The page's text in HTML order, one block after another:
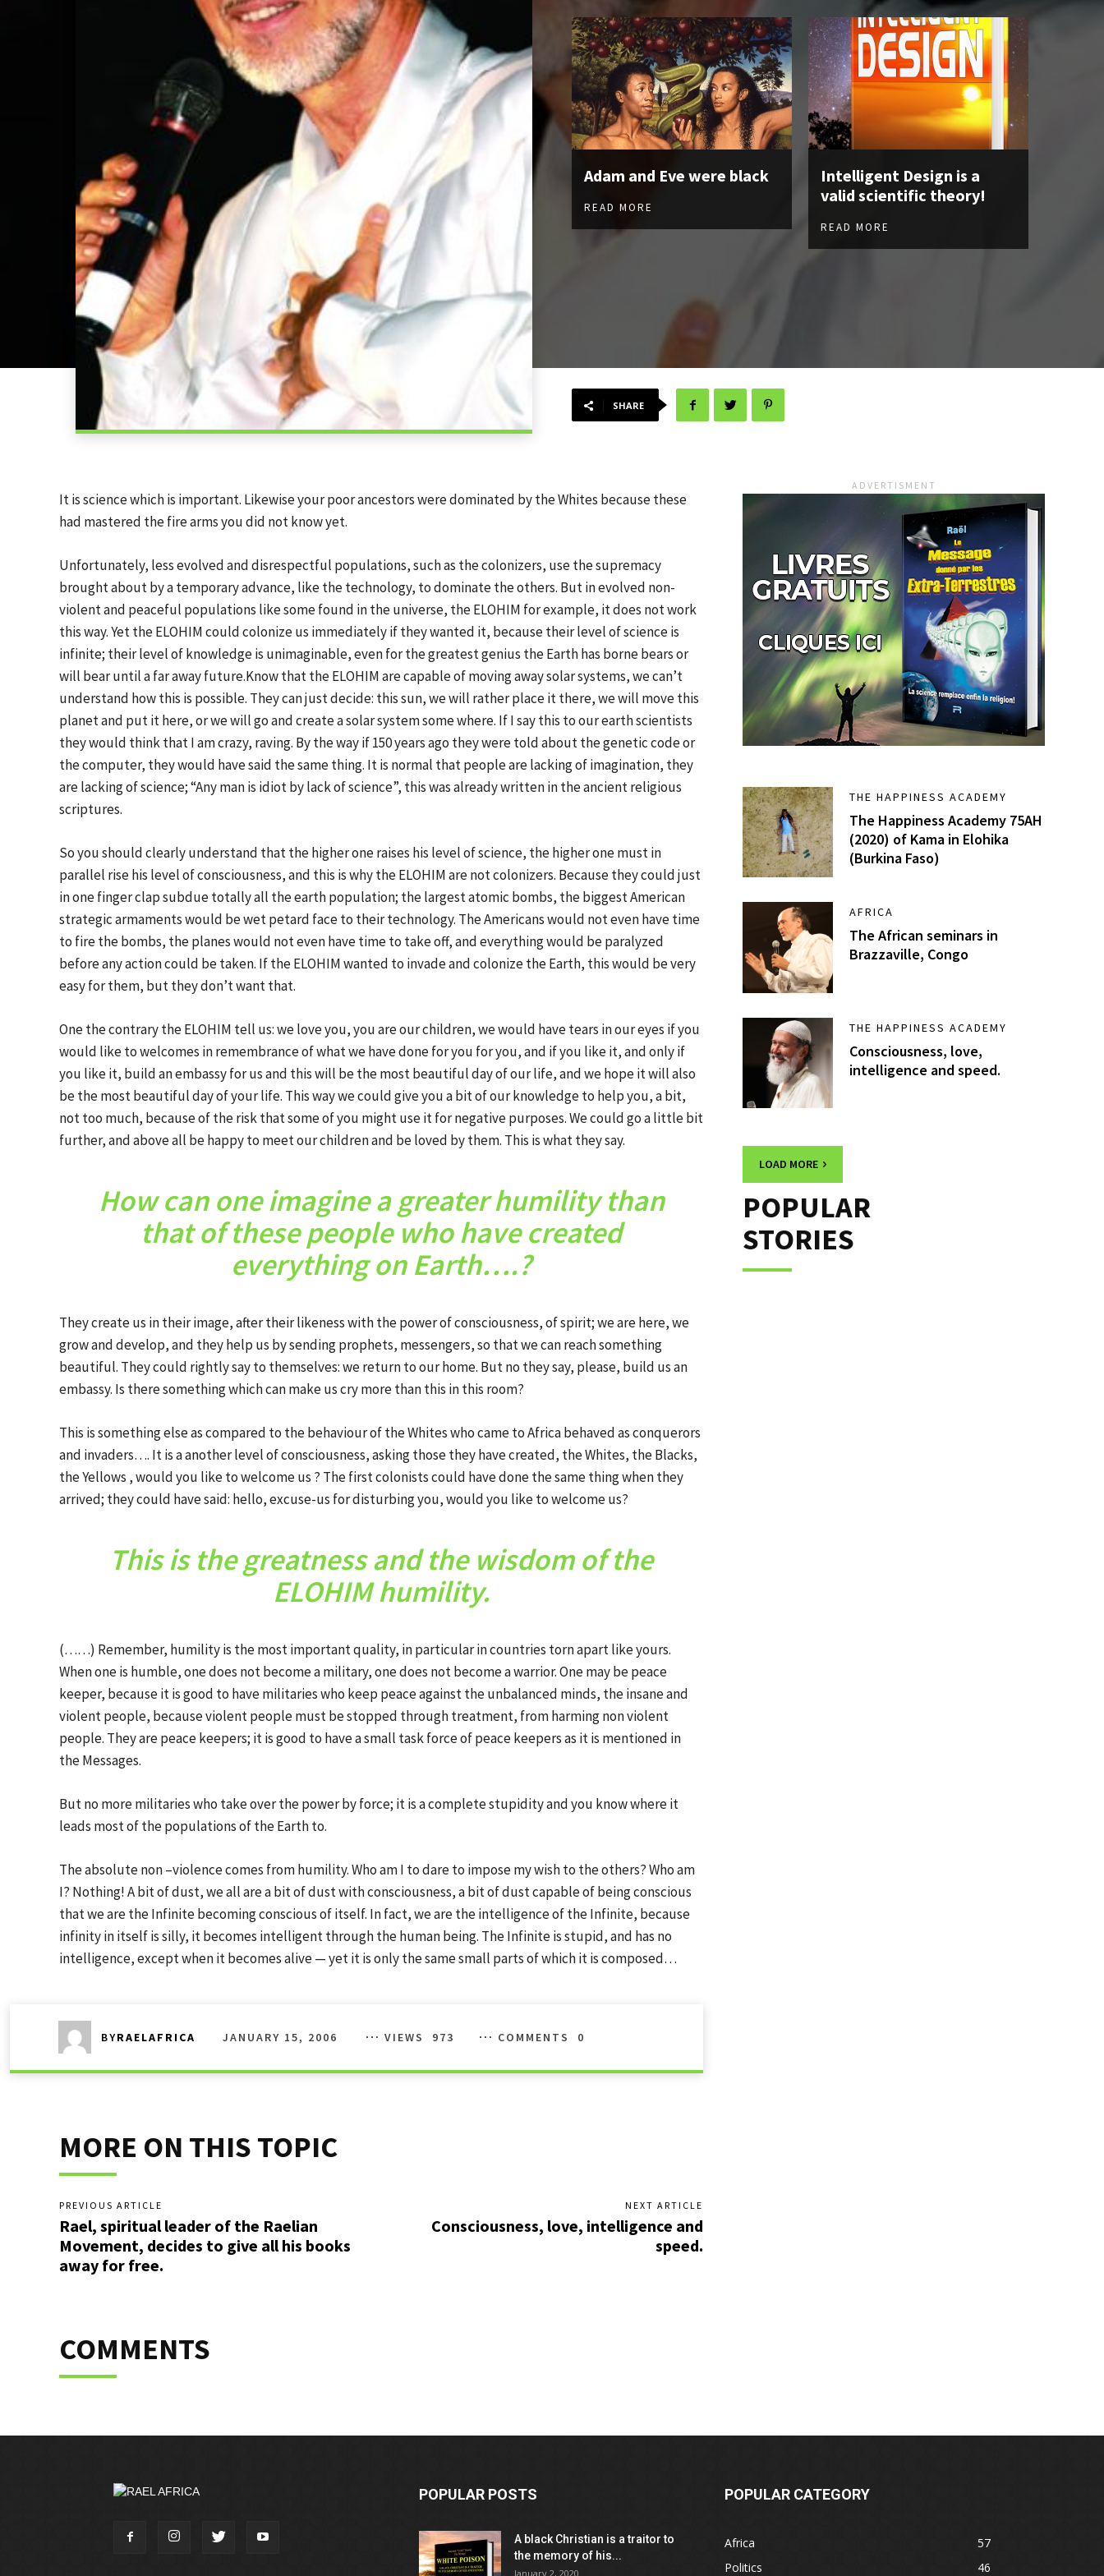
Adam and Eve were black
READ MORE
Intelligent Design is a
valid scientific theory!
READ MORE
SHARE
It is science which is important. Likewise your poor ancestors were dominated by the Whites because these
had mastered the fire arms you did not know yet.
Unfortunately, less evolved and disrespectful populations, such as the colonizers, use the supremacy
brought about by a temporary advance, like the technology, to dominate the others. But in evolved non-
violent and peaceful populations like some found in the universe, the ELOHIM for example, it does not work
this way. Yet the ELOHIM could colonize us immediately if they wanted it, because their level of science is
infinite; their level of knowledge is unimaginable, even for the greatest genius the Earth has borne bears or
will bear until a far away future.Know that the ELOHIM are capable of moving away solar systems, we can’t
understand how this is possible. They can just decide: this sun, we will rather place it there, we will move this
planet and put it here, or we will go and create a solar system some where. If I say this to our earth scientists
they would think that I am crazy, raving. By the way if 150 years ago they were told about the genetic code or
the computer, they would have said the same thing. It is normal that people are lacking of imagination, they
are lacking of science; “Any man is idiot by lack of science”, this was already written in the ancient religious
scriptures.
So you should clearly understand that the higher one raises his level of science, the higher one must in
parallel rise his level of consciousness, and this is why the ELOHIM are not colonizers. Because they could just
in one finger clap subdue totally all the earth population; the largest atomic bombs, the biggest American
strategic armaments would be wet petard face to their technology. The Americans would not even have time
to fire the bombs, the planes would not even have time to take off, and everything would be paralyzed
before any action could be taken. If the ELOHIM wanted to invade and colonize the Earth, this would be very
easy for them, but they don’t want that.
One the contrary the ELOHIM tell us: we love you, you are our children, we would have tears in our eyes if you
would like to welcomes in remembrance of what we have done for you for you, and if you like it, and only if
you like it, build an embassy for us and this will be the most beautiful day of our life, and we hope it will also
be the most beautiful day of your life. This way we could give you a bit of our knowledge to help you, a bit,
not too much, because of the risk that some of you might use it for negative purposes. We could go a little bit
further, and above all be happy to meet our children and be loved by them. This is what they say.
How can one imagine a greater humility than
that of these people who have created
everything on Earth….?
They create us in their image, after their likeness with the power of consciousness, of spirit; we are here, we
grow and develop, and they help us by sending prophets, messengers, so that we can reach something
beautiful. They could rightly say to themselves: we return to our home. But no they say, please, build us an
embassy. Is there something which can make us cry more than this in this room?
This is something else as compared to the behaviour of the Whites who came to Africa behaved as conquerors
and invaders…. It is a another level of consciousness, asking those they have created, the Whites, the Blacks,
the Yellows , would you like to welcome us ? The first colonists could have done the same thing when they
arrived; they could have said: hello, excuse-us for disturbing you, would you like to welcome us?
This is the greatness and the wisdom of the
ELOHIM humility.
(……) Remember, humility is the most important quality, in particular in countries torn apart like yours.
When one is humble, one does not become a military, one does not become a warrior. One may be peace
keeper, because it is good to have militaries who keep peace against the unbalanced minds, the insane and
violent people, because violent people must be stopped through treatment, from harming non violent
people. They are peace keepers; it is good to have a small task force of peace keepers as it is mentioned in
the Messages.
But no more militaries who take over the power by force; it is a complete stupidity and you know where it
leads most of the populations of the Earth to.
The absolute non –violence comes from humility. Who am I to dare to impose my wish to the others? Who am
I? Nothing! A bit of dust, we all are a bit of dust with consciousness, a bit of dust capable of being conscious
that we are the Infinite becoming conscious of itself. In fact, we are the intelligence of the Infinite, because
infinity in itself is silly, it becomes intelligent through the human being. The Infinite is stupid, and has no
intelligence, except when it becomes alive — yet it is only the same small parts of which it is composed…
BYRAELAFRICA JANUARY 15, 2006 VIEWS 973 COMMENTS 0
MORE ON THIS TOPIC
PREVIOUS ARTICLE
Rael, spiritual leader of the Raelian
Movement, decides to give all his books
away for free.
NEXT ARTICLE
Consciousness, love, intelligence and
speed.
COMMENTS
ADVERTISMENT
THE HAPPINESS ACADEMY
The Happiness Academy 75AH
(2020) of Kama in Elohika
(Burkina Faso)
AFRICA
The African seminars in
Brazzaville, Congo
THE HAPPINESS ACADEMY
Consciousness, love,
intelligence and speed.
LOAD MORE
POPULAR
STORIES
POPULAR POSTS
A black Christian is a traitor to
the memory of his...
January 2, 2020
POPULAR CATEGORY
Africa
57
Politics
46